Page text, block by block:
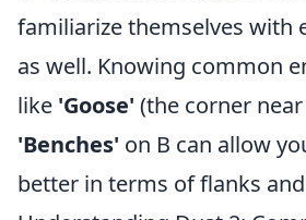
familiarize themselves with
as well. Knowing common
like 'Goose' (the corner
'Benches' on B can allow
better in terms of flanks